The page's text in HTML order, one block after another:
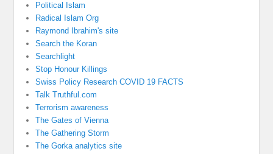
Political Islam
Radical Islam Org
Raymond Ibrahim's site
Search the Koran
Searchlight
Stop Honour Killings
Swiss Policy Research COVID 19 FACTS
Talk Truthful.com
Terrorism awareness
The Gates of Vienna
The Gathering Storm
The Gorka analytics site